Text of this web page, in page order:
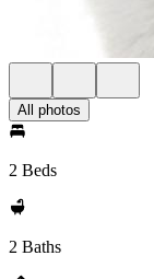
All photos
2 Beds
2 Baths